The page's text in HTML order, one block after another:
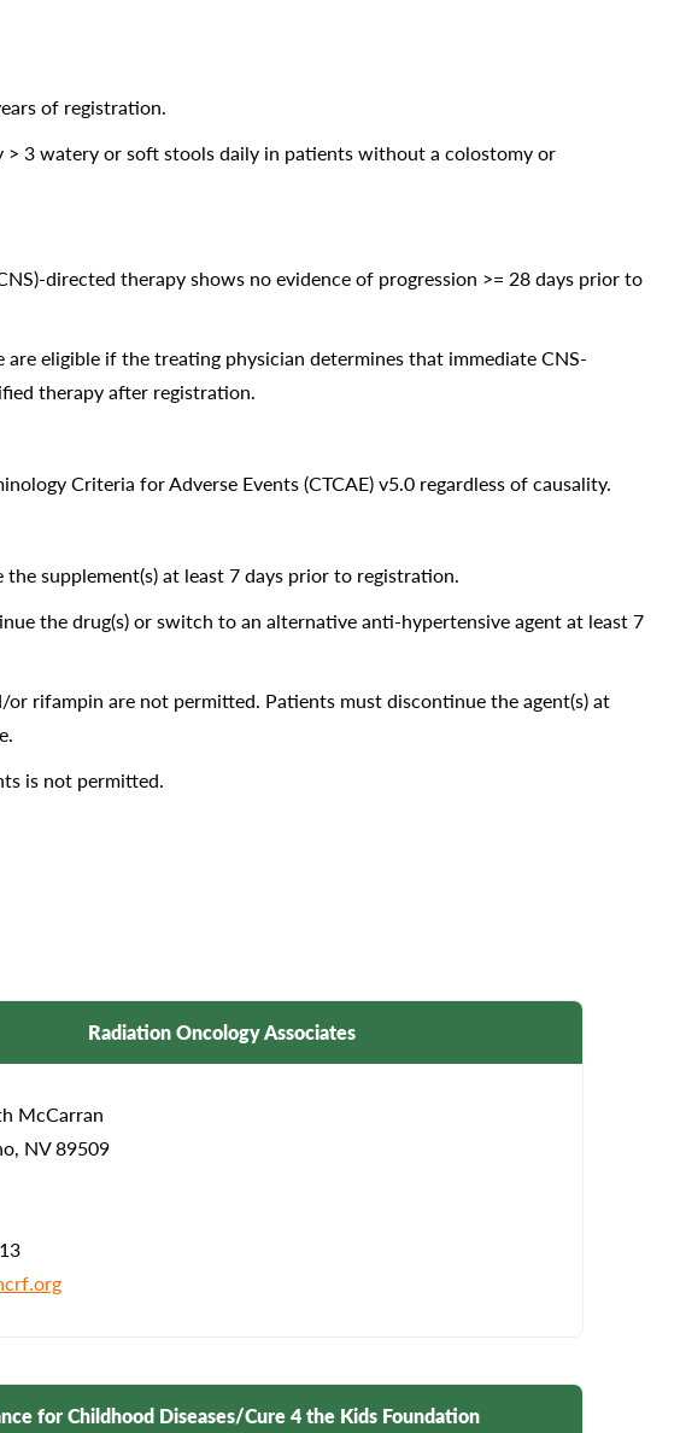
of registration.
3 watery or soft stools daily in patients without a colostomy or
directed therapy shows no evidence of progression >= 28 days prior to
eligible if the treating physician determines that immediate CNS-
therapy after registration.
Criteria for Adverse Events (CTCAE) v5.0 regardless of causality.
supplement(s) at least 7 days prior to registration.
the drug(s) or switch to an alternative anti-hypertensive agent at least 7
rifampin are not permitted. Patients must discontinue the agent(s) at
is not permitted.
Radiation Oncology Associates
McCarran
NV 89509
for Childhood Diseases/Cure 4 the Kids Foundation